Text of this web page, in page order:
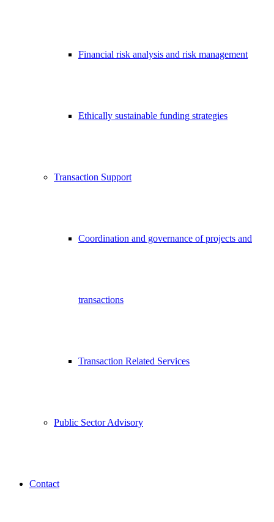
Financial risk analysis and risk management
Ethically sustainable funding strategies
Transaction Support
Coordination and governance of projects and
transactions
Transaction Related Services
Public Sector Advisory
Contact